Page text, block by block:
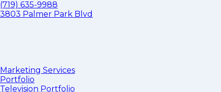
(719) 635-9988
3803 Palmer Park Blvd
Marketing Services
Portfolio
Television Portfolio